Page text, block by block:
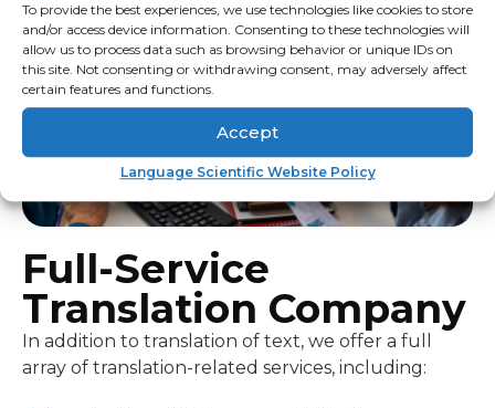
To provide the best experiences, we use technologies like cookies to store
and/or access device information. Consenting to these technologies will
allow us to process data such as browsing behavior or unique IDs on
this site. Not consenting or withdrawing consent, may adversely affect
certain features and functions.
Accept
Language Scientific Website Policy
Full-Service
Translation Company
In addition to translation of text, we offer a full
array of translation-related services, including: